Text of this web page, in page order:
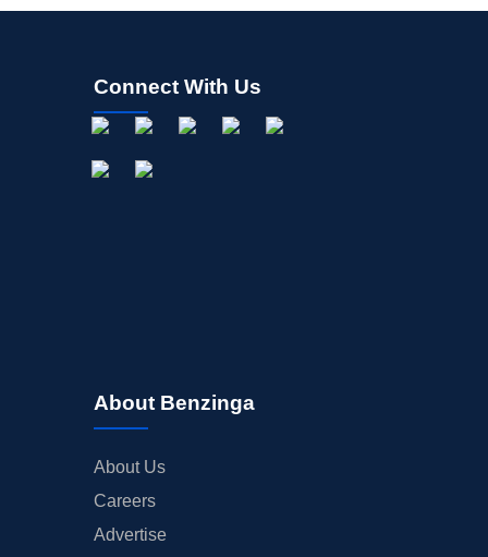
Connect With Us
About Benzinga
About Us
Careers
Advertise